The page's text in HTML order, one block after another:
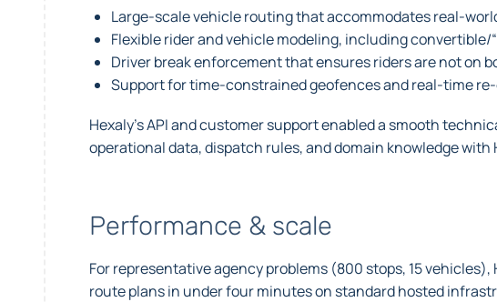
Large-scale vehicle routing that accommodates real-
Flexible rider and vehicle modeling, including
Driver break enforcement that ensures riders are not on
Support for time-constrained geofences and real-time
Hexaly’s API and customer support enabled a smooth
operational data, dispatch rules, and domain knowledge with
Performance & scale
For representative agency problems (800 stops, 15
route plans in under four minutes on standard hosted